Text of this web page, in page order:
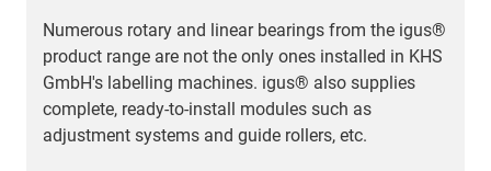
Numerous rotary and linear bearings from the igus®
product range are not the only ones installed in KHS
GmbH's labelling machines. igus® also supplies
complete, ready-to-install modules such as
adjustment systems and guide rollers, etc.